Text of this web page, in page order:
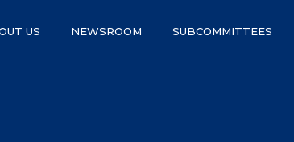
US NEWSROOM SUBCOMMITTEES